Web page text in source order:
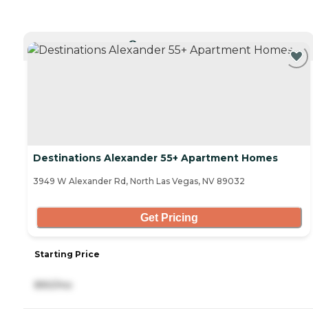
CURRENTLY VIEWING
Destinations Alexander 55+ Apartment Homes
3949 W Alexander Rd, North Las Vegas, NV 89032
Get Pricing
Starting Price